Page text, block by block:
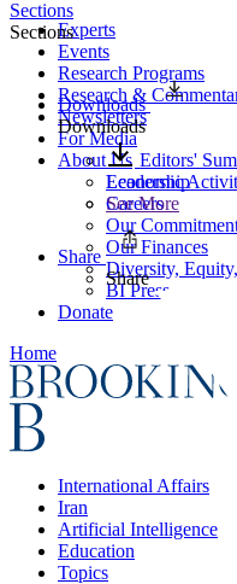
Experts
Events
Research Programs
Research &
Newsletters
For Media
About Us
Leadership
Careers
Our
Our Finances
Diversity,
BI Press
Donate
Home
International Affairs
Iran
Artificial Intelligence
Education
Topics
Sections
Sections
Downloads
Downloads
Editors'
Economic
See More
Share
Share